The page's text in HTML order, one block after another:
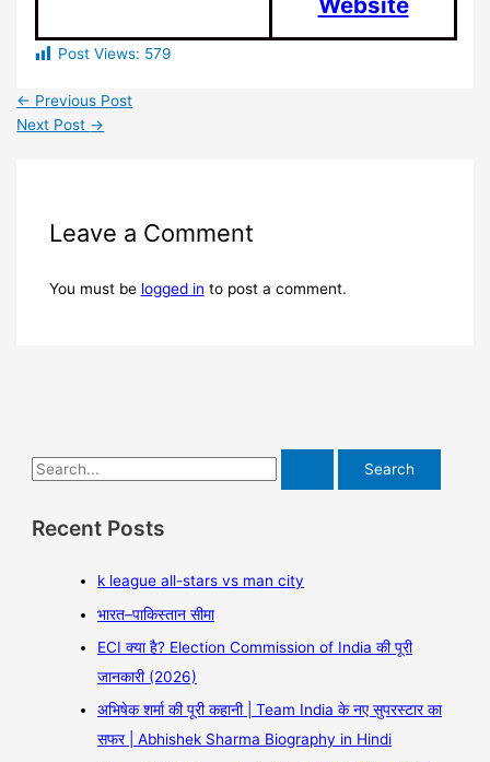
Post Views: 579
← Previous Post
Next Post →
Leave a Comment
You must be logged in to post a comment.
Recent Posts
k league all-stars vs man city
भारत–पाकिस्तान सीमा
ECI क्या है? Election Commission of India की पूरी
जानकारी (2026)
अभिषेक शर्मा की पूरी कहानी | Team India के नए सुपरस्टार का
सफर | Abhishek Sharma Biography in Hindi